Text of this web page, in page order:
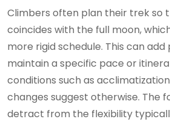
Climbers often plan their trek so
coincides with the full moon,
more rigid schedule. This can add
maintain a specific pace or
conditions such as
changes suggest otherwise. The
detract from the flexibility